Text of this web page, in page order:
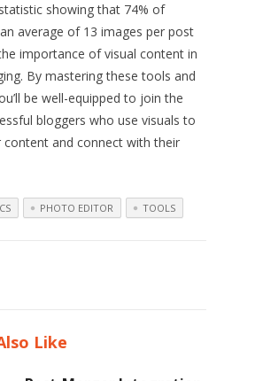
showing that 74% of
average of 13 images per post
importance of visual content in
By mastering these tools and
be well-equipped to join the
bloggers who use visuals to
content and connect with their
PHOTO EDITOR TOOLS
Like